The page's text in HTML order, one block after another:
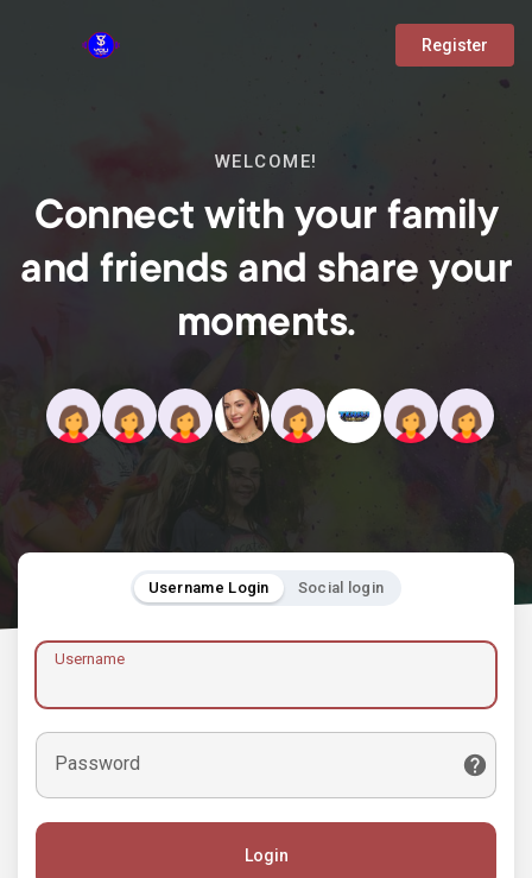
Register
WELCOME!
Connect with your family
and friends and share your
moments.
Username Login Social login
Username
Password
Login